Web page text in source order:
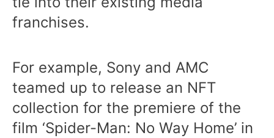
franchises.
For example, Sony and AMC
teamed up to release an NFT
collection for the premiere of the
film ‘Spider-Man: No Way Home’ in